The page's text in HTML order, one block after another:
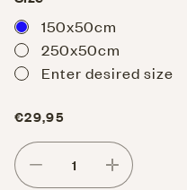
150x50cm
250x50cm
Enter desired size
Regular
price
€29,95
Decrease
Increase